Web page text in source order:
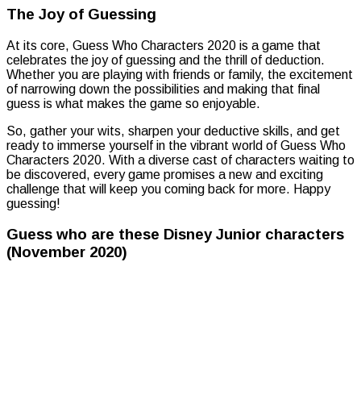
The Joy of Guessing
At its core, Guess Who Characters 2020 is a game that
celebrates the joy of guessing and the thrill of deduction.
Whether you are playing with friends or family, the excitement
of narrowing down the possibilities and making that final
guess is what makes the game so enjoyable.
So, gather your wits, sharpen your deductive skills, and get
ready to immerse yourself in the vibrant world of Guess Who
Characters 2020. With a diverse cast of characters waiting to
be discovered, every game promises a new and exciting
challenge that will keep you coming back for more. Happy
guessing!
Guess who are these Disney Junior characters
(November 2020)